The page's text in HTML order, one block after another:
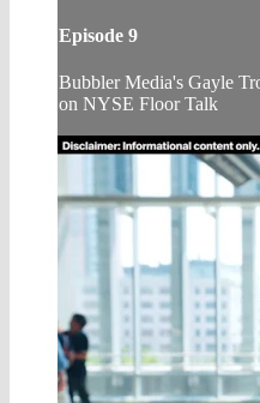
Episode 9
Bubbler Media's Gayle
on NYSE Floor Talk